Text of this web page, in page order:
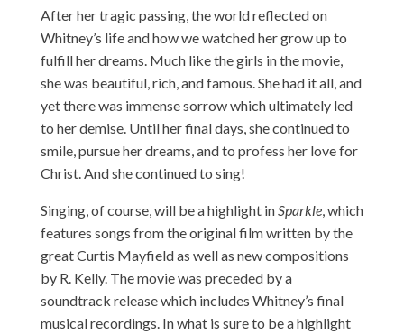
After her tragic passing, the world reflected on
Whitney’s life and how we watched her grow up to
fulfill her dreams. Much like the girls in the movie,
she was beautiful, rich, and famous. She had it all, and
yet there was immense sorrow which ultimately led
to her demise. Until her final days, she continued to
smile, pursue her dreams, and to profess her love for
Christ. And she continued to sing!
Singing, of course, will be a highlight in Sparkle, which
features songs from the original film written by the
great Curtis Mayfield as well as new compositions
by R. Kelly. The movie was preceded by a
soundtrack release which includes Whitney’s final
musical recordings. In what is sure to be a highlight